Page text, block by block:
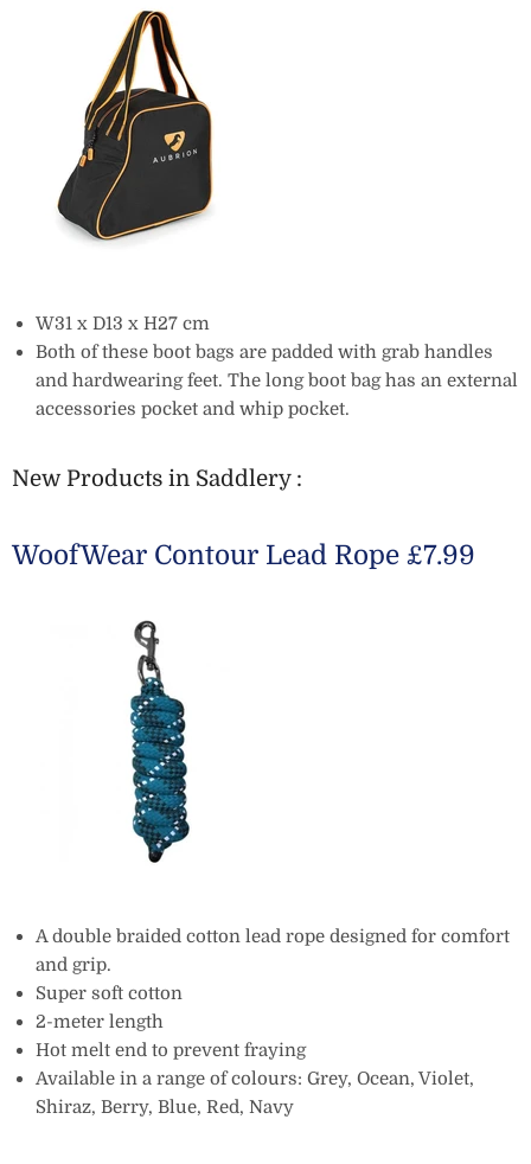
W31 x D13 x H27 cm
Both of these boot bags are padded with grab handles
and hardwearing feet. The long boot bag has an external
accessories pocket and whip pocket.
New Products in Saddlery :
WoofWear Contour Lead Rope £7.99
A double braided cotton lead rope designed for comfort
and grip.
Super soft cotton
2-meter length
Hot melt end to prevent fraying
Available in a range of colours: Grey, Ocean, Violet,
Shiraz, Berry, Blue, Red, Navy